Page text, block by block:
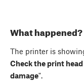
What happened?
The printer is
Check the print
damage".